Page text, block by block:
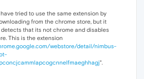
tried to use the same extension by
from the chrome store, but it
detects that its not chrome and disables
This is the extension
webstore/detail/nimbus-
".